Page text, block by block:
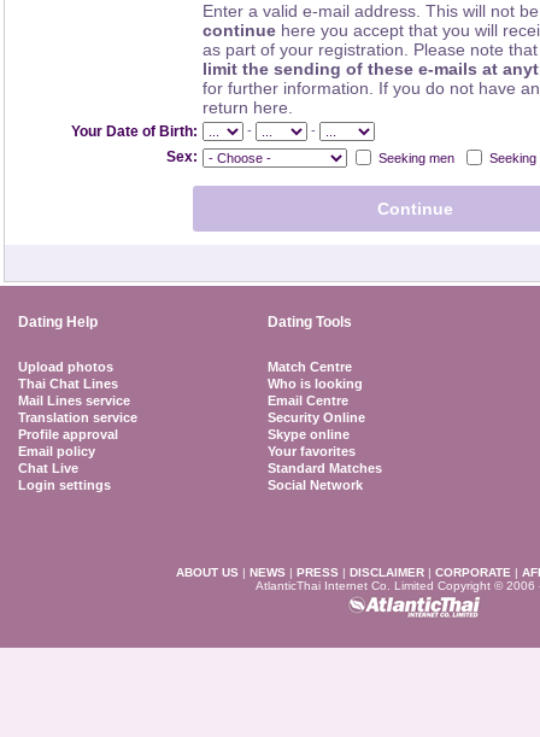
Enter a valid e-mail address. This will not
continue here you accept that you will
as part of your registration. Please note
limit the sending of these e-mails at
for further information. If you do not have
return here.
Your Date of Birth: - -
Sex: Seeking men Seeking
Dating Help Dating Tools
Upload photos
Thai Chat Lines
Mail Lines service
Translation service
Profile approval
Email policy
Chat Live
Login settings
Match Centre
Who is looking
Email Centre
Security Online
Skype online
Your favorites
Standard Matches
Social Network
ABOUT US | NEWS | PRESS | DISCLAIMER | CORPORATE |
AtlanticThai Internet Co. Limited Copyright © 2006